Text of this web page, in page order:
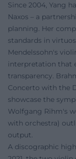
Since 2004, Yang
Naxos – a
planning. Her
standards in
Mendelssohn's
interpretation that
transparency.
Concerto with the
showcase the
Wolfgang Rihm's
with orchestra)
output.
A discographic